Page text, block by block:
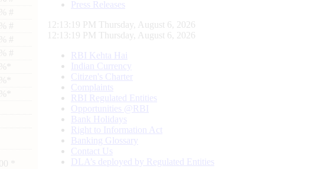
#
#
#
#
*
Press Releases
12:13:20 PM Thursday, August 6, 2026
12:13:20 PM Thursday, August 6, 2026
RBI Kehta Hai
Indian Currency
Citizen's Charter
Complaints
RBI Regulated Entities
Opportunities @RBI
Bank Holidays
Right to Information Act
Banking Glossary
Contact Us
DLA’s deployed by Regulated Entities